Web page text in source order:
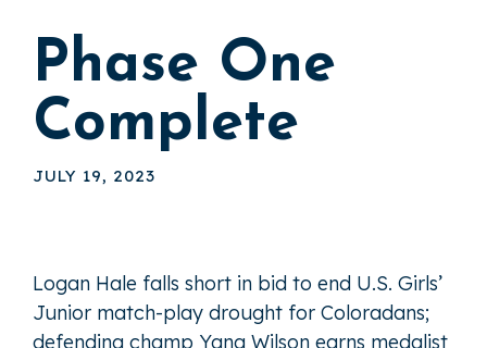
Phase One
Complete
JULY 19, 2023
Logan Hale falls short in bid to end U.S. Girls’
Junior match-play drought for Coloradans;
defending champ Yana Wilson earns medalist